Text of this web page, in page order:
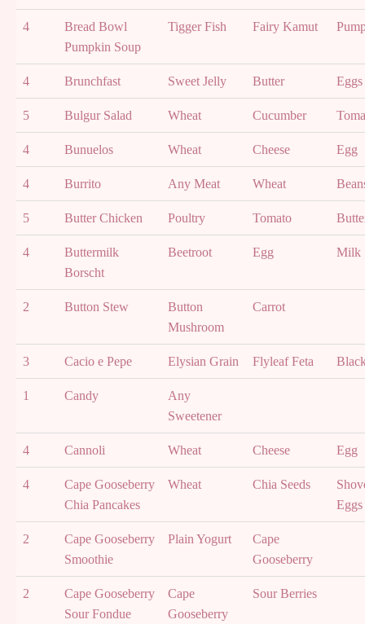
4
Bread Bowl
Pumpkin Soup
Tigger Fish Fairy Kamut
4 Brunchfast Sweet Jelly Butter Eggs
5 Bulgur Salad Wheat Cucumber
4 Bunuelos Wheat Cheese Egg
4 Burrito Any Meat Wheat
5 Butter Chicken Poultry Tomato
4
Buttermilk
Borscht
Beetroot Egg Milk
2 Button Stew
Button
Mushroom
Carrot
3 Cacio e Pepe Elysian Grain Flyleaf Feta
1 Candy
Any
Sweetener
4 Cannoli Wheat Cheese Egg
4
Cape Gooseberry
Chia Pancakes
Wheat Chia Seeds
Eggs
2
Cape Gooseberry
Smoothie
Plain Yogurt
Cape
Gooseberry
2
Cape Gooseberry
Sour Fondue
Cape
Gooseberry
Sour Berries